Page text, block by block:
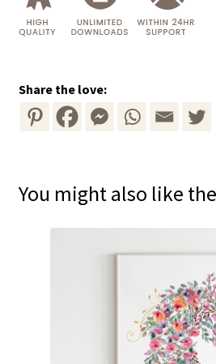
Share the love:
You might also like